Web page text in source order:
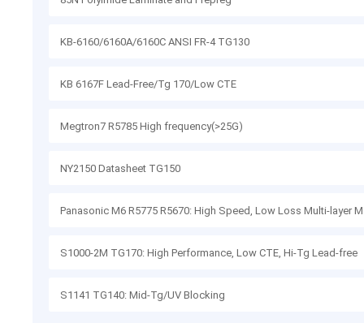
KB-6160/6160A/6160C ANSI FR-4 TG130
KB 6167F Lead-Free/Tg 170/Low CTE
Megtron7 R5785 High frequency(>25G)
NY2150 Datasheet TG150
Panasonic M6 R5775 R5670: High Speed, Low Loss Multi-layer
S1000-2M TG170: High Performance, Low CTE, Hi-Tg Lead-free
S1141 TG140: Mid-Tg/UV Blocking